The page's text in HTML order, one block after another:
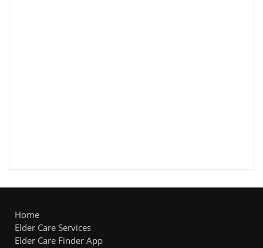
Home
Elder Care Services
Elder Care Finder App